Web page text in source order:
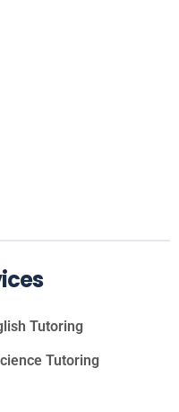
Tutoring
Tutoring